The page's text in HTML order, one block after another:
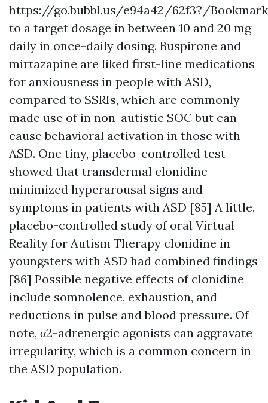
https://go.bubbl.us/e94a42/62f3?/
to a target dosage in between 10 and 20 mg
daily in once-daily dosing. Buspirone and
mirtazapine are liked first-line medications
for anxiousness in people with ASD,
compared to SSRIs, which are commonly
made use of in non-autistic SOC but can
cause behavioral activation in those with
ASD. One tiny, placebo-controlled test
showed that transdermal clonidine
minimized hyperarousal signs and
symptoms in patients with ASD [85] A little,
placebo-controlled study of oral Virtual
Reality for Autism Therapy clonidine in
youngsters with ASD had combined findings
[86] Possible negative effects of clonidine
include somnolence, exhaustion, and
reductions in pulse and blood pressure. Of
note, α2-adrenergic agonists can aggravate
irregularity, which is a common concern in
the ASD population.